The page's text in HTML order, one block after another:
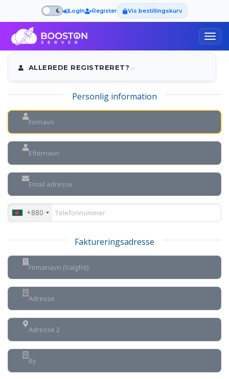
LogIn Register Vis bestillingskurv
ALLEREDE REGISTRERET?
Personlig information
+880
Faktureringsadresse